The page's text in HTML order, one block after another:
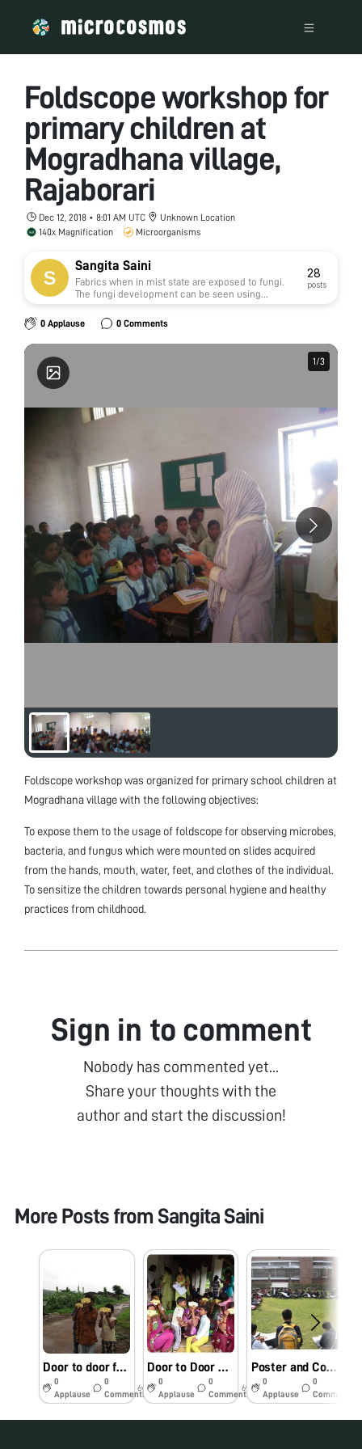
Foldscope workshop for
primary children at
Mogradhana village,
Rajaborari
Dec 12, 2018 • 8:01 AM UTC
Unknown Location
140x Magnification
Microorganisms
Sangita Saini
Fabrics when in mist state are exposed to fungi.
The fungi development can be seen using
foldscope. fungi damages and ruptures the fiber
structure thus leading to weakening of fibers.
28
posts
0 Applause 0 Comments
1/3
1/3
Foldscope workshop was organized for primary school children at
Mogradhana village with the following objectives:
To expose them to the usage of foldscope for observing microbes,
bacteria, and fungus which were mounted on slides acquired
from the hands, mouth, water, feet, and clothes of the individual.
To sensitize the children towards personal hygiene and healthy
practices from childhood.
Sign in to comment
Nobody has commented yet...
Share your thoughts with the
author and start the discussion!
More Posts from Sangita Saini
Door to door foldscope campaign to expose children to the microorganisms in the surrounding environment
0
Applause
0
Comments
6y
Door to Door Campaigns on Personal Hygiene using Foldscope as an Aid
0
Applause
0
Comments
6y
Poster and Collage competition on Health and Hygiene
0
Applause
0
Comments